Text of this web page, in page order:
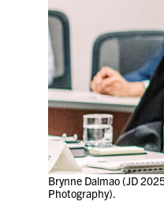
Brynne Dalmao (JD
Photography).